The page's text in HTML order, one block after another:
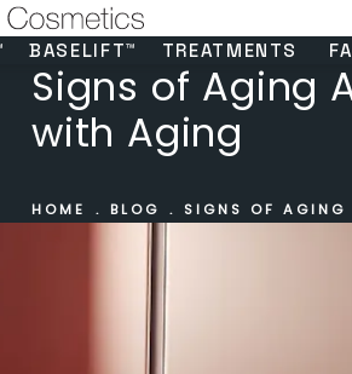
BASELIFT™ TREATMENTS
Signs of Aging
with Aging
HOME BLOG SIGNS OF AGING